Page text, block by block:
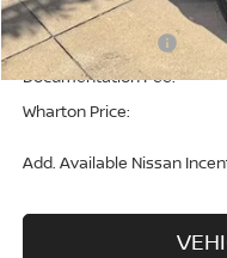
INTERNET PRICE
Nissan Incentives:
Documentation Fee:
Wharton Price:
Add. Available Nissan